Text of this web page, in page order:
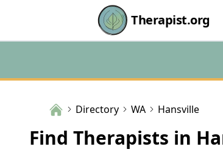
Therapist.org
Directory WA Hansville
Find Therapists in